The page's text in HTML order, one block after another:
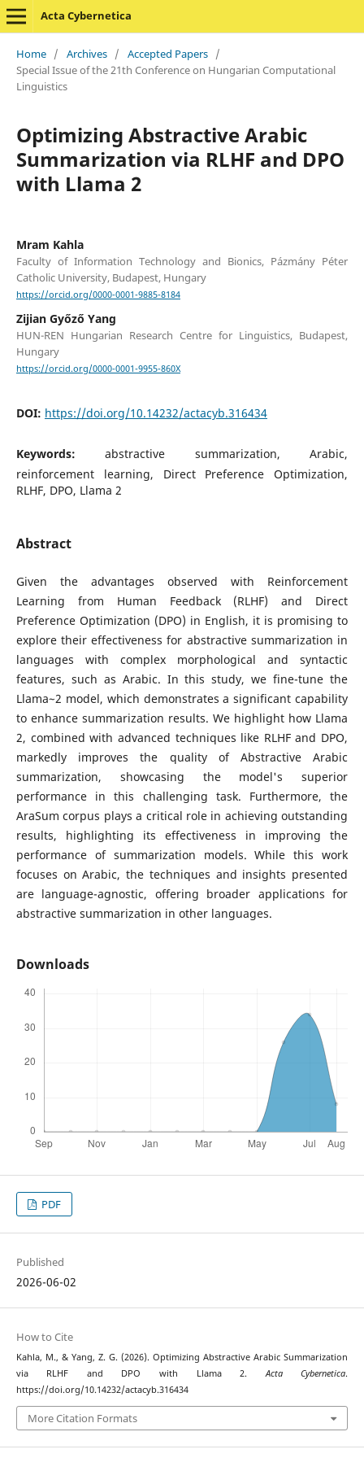
Acta Cybernetica
Home / Archives / Accepted Papers /
Special Issue of the 21th Conference on Hungarian Computational
Linguistics
Optimizing Abstractive Arabic
Summarization via RLHF and DPO
with Llama 2
Mram Kahla
Faculty of Information Technology and Bionics, Pázmány Péter
Catholic University, Budapest, Hungary
https://orcid.org/0000-0001-9885-8184
Zijian Győző Yang
HUN-REN Hungarian Research Centre for Linguistics, Budapest,
Hungary
https://orcid.org/0000-0001-9955-860X
DOI: https://doi.org/10.14232/actacyb.316434
Keywords:abstractive summarization, Arabic,
reinforcement learning, Direct Preference Optimization,
RLHF, DPO, Llama 2
Abstract
Given the advantages observed with Reinforcement
Learning from Human Feedback (RLHF) and Direct
Preference Optimization (DPO) in English, it is promising to
explore their effectiveness for abstractive summarization in
languages with complex morphological and syntactic
features, such as Arabic. In this study, we fine-tune the
Llama~2 model, which demonstrates a significant capability
to enhance summarization results. We highlight how Llama
2, combined with advanced techniques like RLHF and DPO,
markedly improves the quality of Abstractive Arabic
summarization, showcasing the model's superior
performance in this challenging task. Furthermore, the
AraSum corpus plays a critical role in achieving outstanding
results, highlighting its effectiveness in improving the
performance of summarization models. While this work
focuses on Arabic, the techniques and insights presented
are language-agnostic, offering broader applications for
abstractive summarization in other languages.
Downloads
PDF
Published
2026-06-02
How to Cite
Kahla, M., & Yang, Z. G. (2026). Optimizing Abstractive Arabic Summarization
via RLHF and DPO with Llama 2. Acta Cybernetica.
https://doi.org/10.14232/actacyb.316434
More Citation Formats